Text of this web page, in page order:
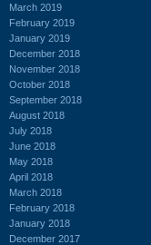
March 2019
February 2019
January 2019
December 2018
November 2018
October 2018
September 2018
August 2018
July 2018
June 2018
May 2018
April 2018
March 2018
February 2018
January 2018
December 2017